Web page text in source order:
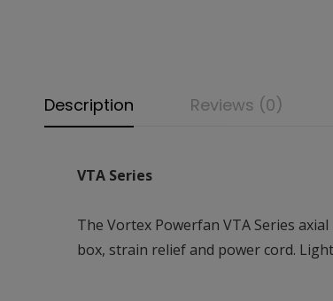
Description Reviews (0)
VTA Series
The Vortex Powerfan VTA Series
box, strain relief and power cord.